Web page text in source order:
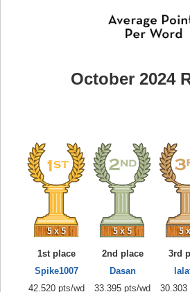
October 2024
1st place
Spike1007
42.520 pts/wd
2nd place
Dasan
33.395 pts/wd
3rd
30.303